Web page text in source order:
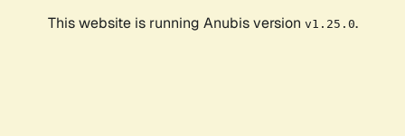
This website is running Anubis version v1.25.0.